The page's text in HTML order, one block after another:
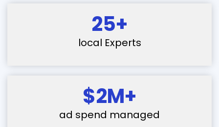
25+
local Experts
$2M+
ad spend managed